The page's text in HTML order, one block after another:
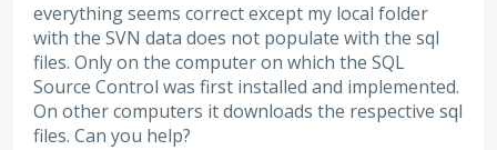
everything seems correct except my local folder
with the SVN data does not populate with the sql
files. Only on the computer on which the SQL
Source Control was first installed and implemented.
On other computers it downloads the respective sql
files. Can you help?